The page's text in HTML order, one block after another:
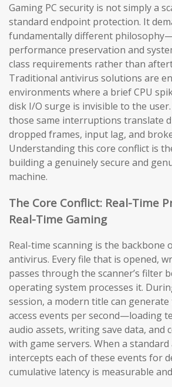
Gaming PC security is not simply a
standard endpoint protection. It
fundamentally different
performance preservation and
class requirements rather than
Traditional antivirus solutions are
environments where a brief CPU
disk I/O surge is invisible to the user.
those same interruptions translate
dropped frames, input lag, and
Understanding this core conflict is
building a genuinely secure and
machine.
The Core Conflict: Real-Time
Real-Time Gaming
Real-time scanning is the backbone
antivirus. Every file that is opened,
passes through the scanner’s filter
operating system processes it.
session, a modern title can
access events per second—loading
audio assets, writing save data, and
with game servers. When a
intercepts each of these events for
cumulative latency is measurable